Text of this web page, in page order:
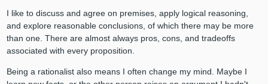
I like to discuss and agree on premises, apply logical reasoning,
and explore reasonable conclusions, of which there may be more
than one. There are almost always pros, cons, and tradeoffs
associated with every proposition.
Being a rationalist also means I often change my mind. Maybe I